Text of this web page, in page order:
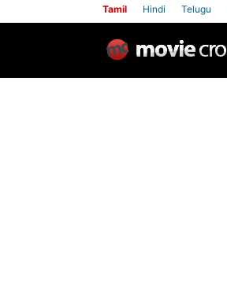
Tamil Hindi Telugu